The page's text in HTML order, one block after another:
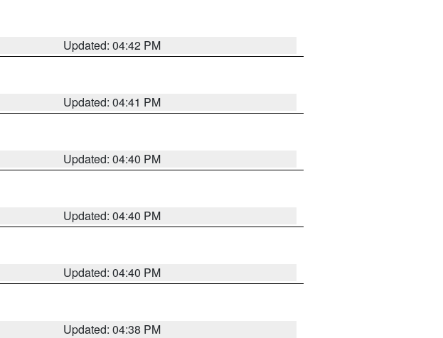
Updated: 04:42 PM
Updated: 04:41 PM
Updated: 04:40 PM
Updated: 04:40 PM
Updated: 04:40 PM
Updated: 04:38 PM